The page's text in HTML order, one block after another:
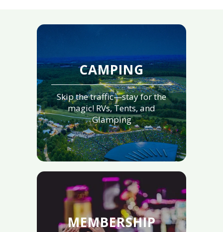
CAMPING
Skip the traffic—stay for the
magic! RVs, Tents, and
Glamping
MEMBERSHIP